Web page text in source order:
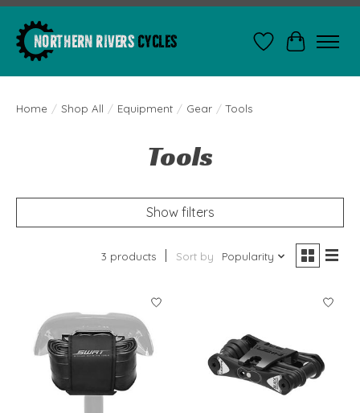
WishlistCart
Home / Shop All / Equipment / Gear / Tools
Tools
Show filters
3 products Sort by Popularity